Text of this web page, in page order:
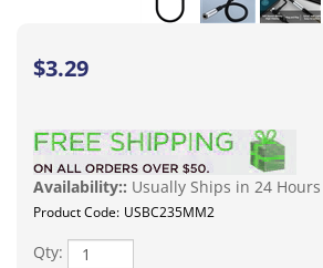
$3.29
Availability:: Usually Ships in 24 Hours
Product Code: USBC235MM2
Qty: